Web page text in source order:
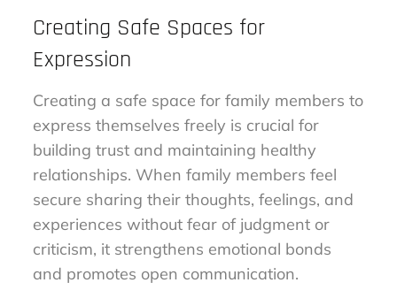
Creating Safe Spaces for
Expression
Creating a safe space for family members to
express themselves freely is crucial for
building trust and maintaining healthy
relationships. When family members feel
secure sharing their thoughts, feelings, and
experiences without fear of judgment or
criticism, it strengthens emotional bonds
and promotes open communication.